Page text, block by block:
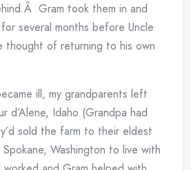
Gram took them in and
several months before Uncle
thought of returning to his own
ill, my grandparents left
d’Alene, Idaho (Grandpa had
sold the farm to their eldest
Washington to live with